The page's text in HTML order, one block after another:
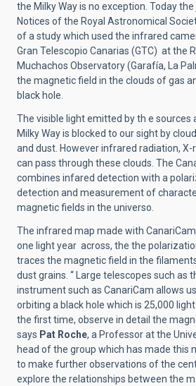
the Milky Way is no exception. Today
Notices of the Royal Astronomical
of a study which used the infrared
Gran Telescopio Canarias (GTC) at the
Muchachos Observatory (Garafía, La
the magnetic field in the clouds of gas
black hole.
The visible light emitted by th e sources
Milky Way is blocked to our sight by
and dust. However infrared radiation, X-
can pass through these clouds. The
combines infared detection with a
detection and measurement of
magnetic fields in the universo.
The infrared map made with
one light year across, the the
traces the magnetic field in the
dust grains. “ Large telescopes such as
instrument such as CanariCam allows
orbiting a black hole which is 25,000
the first time, observe in detail the
says Pat Roche, a Professor at the
head of the group which has made this
to make further observations of the
explore the relationships between the